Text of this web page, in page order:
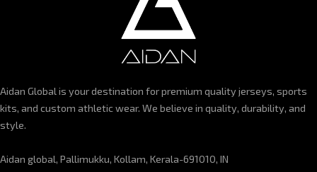
Aidan Global is your destination for premium quality jerseys, sports
kits, and custom athletic wear. We believe in quality, durability, and
style.
Aidan global, Pallimukku, Kollam, Kerala-691010, IN